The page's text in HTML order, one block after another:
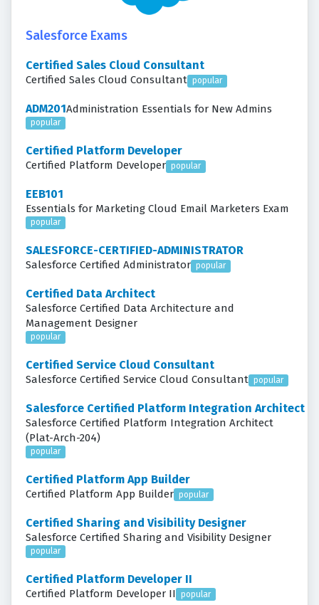
Salesforce Exams
Certified Sales Cloud Consultant
Certified Sales Cloud Consultant popular
ADM201Administration Essentials for New Admins
popular
Certified Platform Developer
Certified Platform Developer popular
EEB101
Essentials for Marketing Cloud Email Marketers Exam
popular
SALESFORCE-CERTIFIED-ADMINISTRATOR
Salesforce Certified Administrator popular
Certified Data Architect
Salesforce Certified Data Architecture and
Management Designer
popular
Certified Service Cloud Consultant
Salesforce Certified Service Cloud Consultant popular
Salesforce Certified Platform Integration Architect
Salesforce Certified Platform Integration Architect
(Plat-Arch-204)
popular
Certified Platform App Builder
Certified Platform App Builder popular
Certified Sharing and Visibility Designer
Salesforce Certified Sharing and Visibility Designer
popular
Certified Platform Developer II
Certified Platform Developer II popular